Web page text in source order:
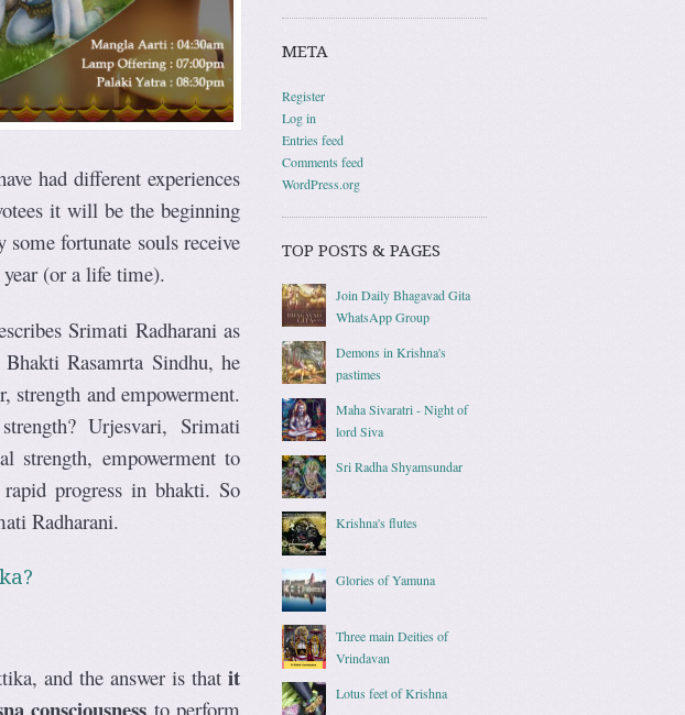
had different experiences
it will be the beginning
fortunate souls receive
(or a life time).
Srimati Radharani as
Rasamrta Sindhu, he
strength and empowerment.
Urjesvari, Srimati
strength, empowerment to
progress in bhakti. So
Radharani.
and the answer is that it
consciousness to perform
META
Register
Log in
Entries feed
Comments feed
WordPress.org
TOP POSTS & PAGES
Join Daily Bhagavad Gita
WhatsApp Group
Demons in Krishna's
pastimes
Maha Sivaratri - Night of
lord Siva
Sri Radha Shyamsundar
Krishna's flutes
Glories of Yamuna
Three main Deities of
Vrindavan
Lotus feet of Krishna